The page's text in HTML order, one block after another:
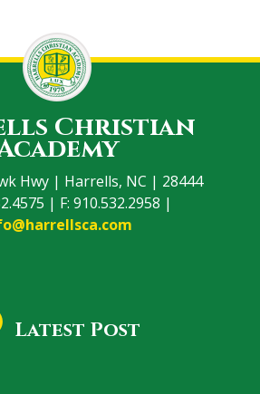
Christian
Hwy | Harrells, NC | 28444
| F: 910.532.2958 |
Latest Post